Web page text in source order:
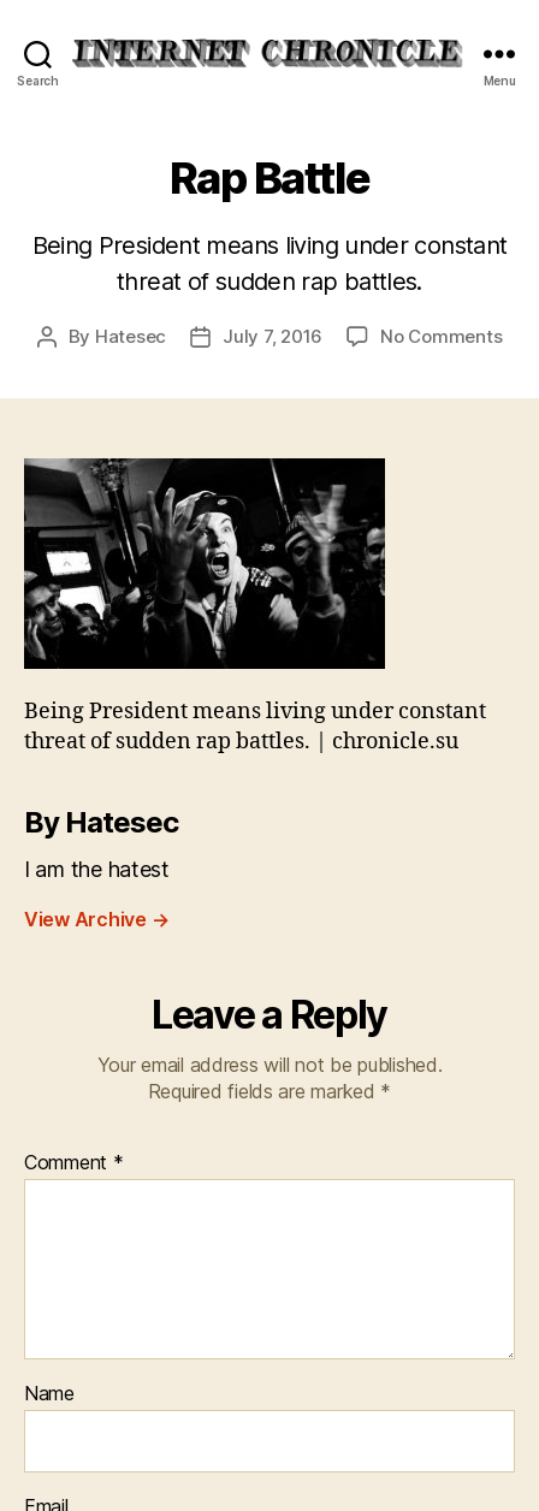
Search Menu
Rap Battle
Being President means living under constant
threat of sudden rap battles.
Post
By Hatesec
PostJuly 7, 2016 No Commentson
Being President means living under constant
threat of sudden rap battles. | chronicle.su
By Hatesec
I am the hatest
View Archive →
Leave a Reply
Your email address will not be published.
Required fields are marked *
Comment *
Name
Email